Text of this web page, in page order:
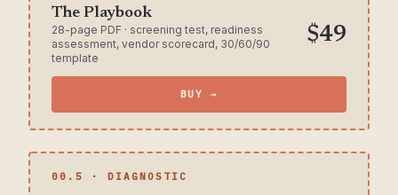
The Playbook
28-page PDF · screening test, readiness
assessment, vendor scorecard, 30/60/90
template
$49
BUY →
00.5 · DIAGNOSTIC